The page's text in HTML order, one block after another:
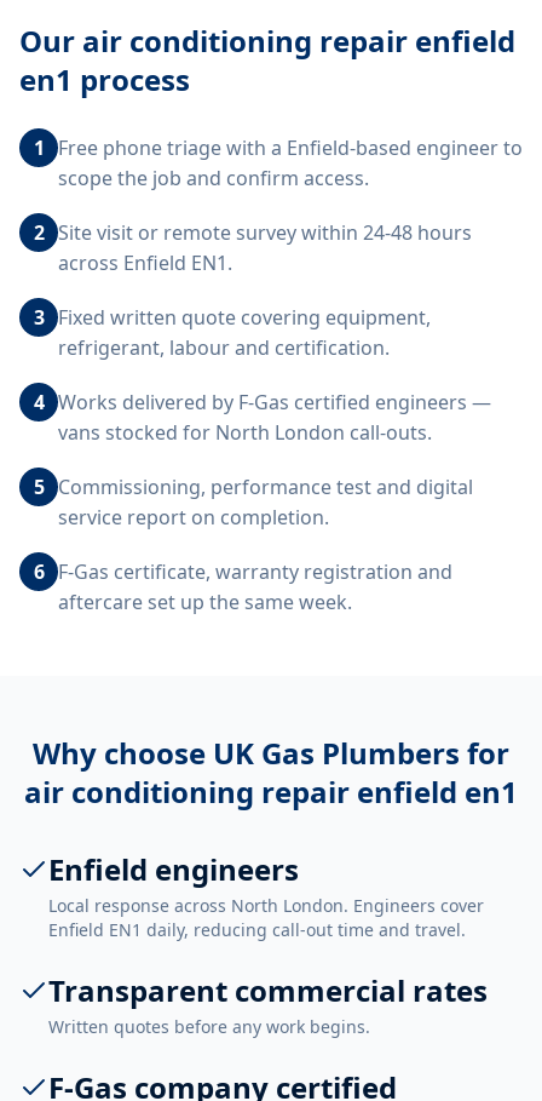
Our air conditioning repair enfield
en1 process
1
Free phone triage with a Enfield-based engineer to
scope the job and confirm access.
2 Site visit or remote survey within 24-48 hours
across Enfield EN1.
3 Fixed written quote covering equipment,
refrigerant, labour and certification.
4 Works delivered by F-Gas certified engineers —
vans stocked for North London call-outs.
5 Commissioning, performance test and digital
service report on completion.
6 F-Gas certificate, warranty registration and
aftercare set up the same week.
Why choose UK Gas Plumbers for
air conditioning repair enfield en1
Enfield engineers
Local response across North London. Engineers cover
Enfield EN1 daily, reducing call-out time and travel.
Transparent commercial rates
Written quotes before any work begins.
F-Gas company certified